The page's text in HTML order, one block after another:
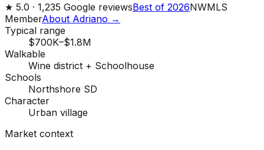
★ 5.0 · 1,235 Google reviewsBest of 2026NWMLS
MemberAbout Adriano →
Typical range
$700K–$1.8M
Walkable
Wine district + Schoolhouse
Schools
Northshore SD
Character
Urban village
Market context